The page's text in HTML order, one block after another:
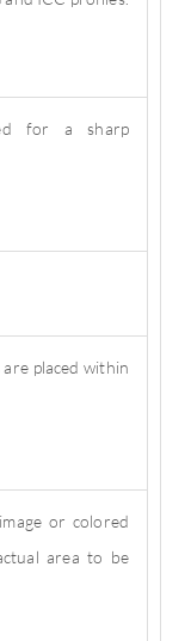
for a sharp
placed within
or colored
area to be